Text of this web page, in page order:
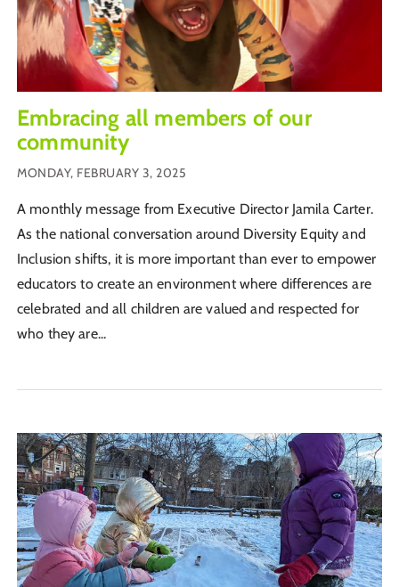
Embracing all members of our
community
MONDAY, FEBRUARY 3, 2025
A monthly message from Executive Director Jamila Carter.
As the national conversation around Diversity Equity and
Inclusion shifts, it is more important than ever to empower
educators to create an environment where differences are
celebrated and all children are valued and respected for
who they are...